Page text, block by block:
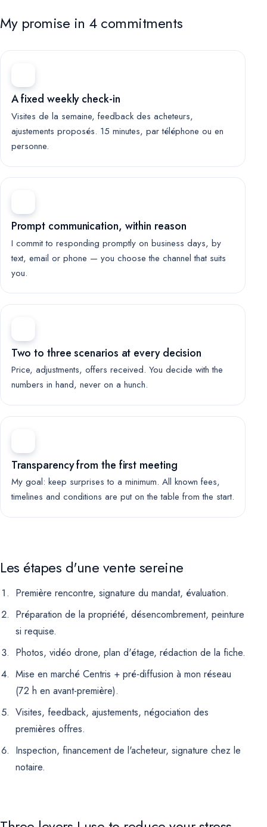
My promise in 4 commitments
A fixed weekly check-in
Visites de la semaine, feedback des acheteurs,
ajustements proposés. 15 minutes, par téléphone ou en
personne.
Prompt communication, within reason
I commit to responding promptly on business days, by
text, email or phone — you choose the channel that suits
you.
Two to three scenarios at every decision
Price, adjustments, offers received. You decide with the
numbers in hand, never on a hunch.
Transparency from the first meeting
My goal: keep surprises to a minimum. All known fees,
timelines and conditions are put on the table from the start.
Les étapes d'une vente sereine
Première rencontre, signature du mandat, évaluation.
Préparation de la propriété, désencombrement, peinture
si requise.
Photos, vidéo drone, plan d'étage, rédaction de la fiche.
Mise en marché Centris + pré-diffusion à mon réseau
(72 h en avant-première).
Visites, feedback, ajustements, négociation des
premières offres.
Inspection, financement de l'acheteur, signature chez le
notaire.